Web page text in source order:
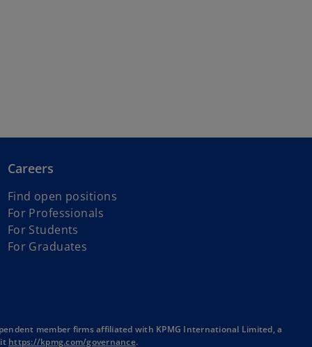
Careers
Find open positions
For Professionals
For Students
For Graduates
member firms affiliated with KPMG International Limited, a
https://kpmg.com/governanceo.